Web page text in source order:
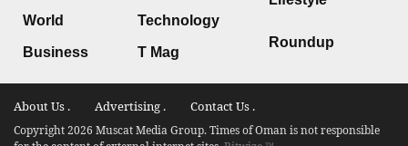
World
Business
Technology
T Mag
Roundup
About Us . Advertising . Contact Us .
Copyright 2026 Muscat Media Group. Times of Oman is not responsible